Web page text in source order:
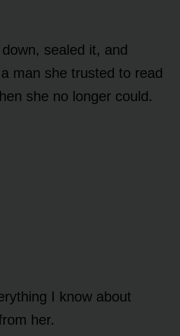
sealed it, and
man she trusted to read
she no longer could.
I know about
her.